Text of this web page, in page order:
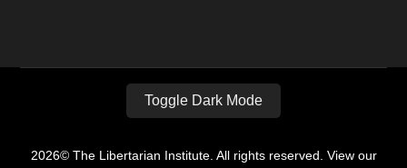
Toggle Dark Mode
2026© The Libertarian Institute. All rights reserved. View our